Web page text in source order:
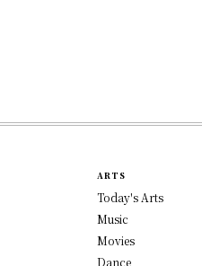
ARTS
Today's Arts
Music
Movies
Dance